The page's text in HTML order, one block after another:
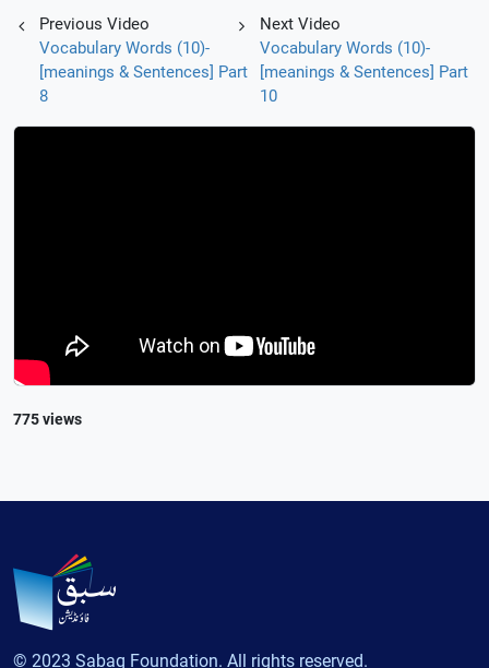
Previous Video
Vocabulary Words (10)-
[meanings & Sentences] Part
8
Next Video
Vocabulary Words (10)-
[meanings & Sentences] Part
10
775 views
© 2023 Sabaq Foundation. All rights reserved.